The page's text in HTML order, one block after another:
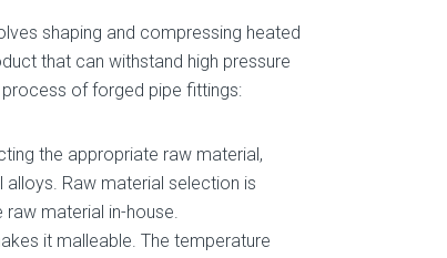
shaping and compressing heated
that can withstand high pressure
of forged pipe fittings:
the appropriate raw material,
Raw material selection is
material in-house.
it malleable. The temperature